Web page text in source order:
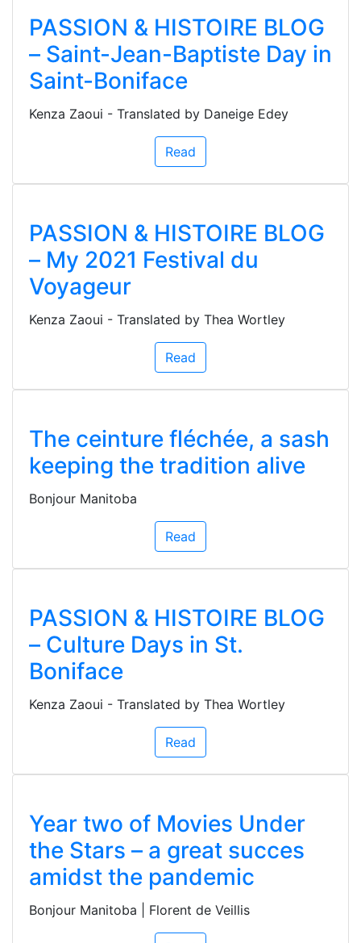
PASSION & HISTOIRE BLOG
– Saint-Jean-Baptiste Day in
Saint-Boniface
Kenza Zaoui - Translated by Daneige Edey
Read
PASSION & HISTOIRE BLOG
– My 2021 Festival du
Voyageur
Kenza Zaoui - Translated by Thea Wortley
Read
The ceinture fléchée, a sash
keeping the tradition alive
Bonjour Manitoba
Read
PASSION & HISTOIRE BLOG
– Culture Days in St.
Boniface
Kenza Zaoui - Translated by Thea Wortley
Read
Year two of Movies Under
the Stars – a great succes
amidst the pandemic
Bonjour Manitoba | Florent de Veillis